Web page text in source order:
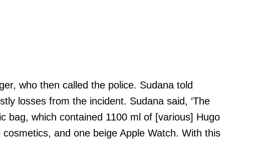
who then called the police. Sudana told
losses from the incident. Sudana said, ‘The
bag, which contained 1100 ml of [various] Hugo
and one beige Apple Watch. With this